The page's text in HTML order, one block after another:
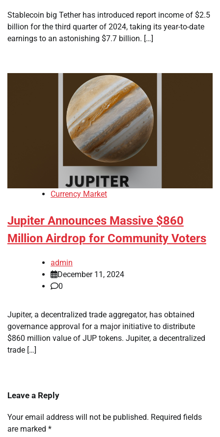
Stablecoin big Tether has introduced report income of $2.5
billion for the third quarter of 2024, taking its year-to-date
earnings to an astonishing $7.7 billion. […]
Currency Market
Jupiter Announces Massive $860
Million Airdrop for Community Voters
admin
December 11, 2024
0
Jupiter, a decentralized trade aggregator, has obtained
governance approval for a major initiative to distribute
$860 million value of JUP tokens. Jupiter, a decentralized
trade […]
Leave a Reply
Your email address will not be published. Required fields
are marked *